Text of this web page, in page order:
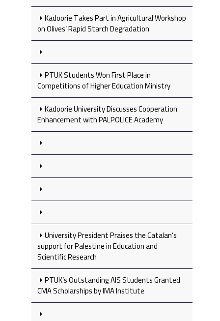
Kadoorie Takes Part in Agricultural Workshop
on Olives’ Rapid Starch Degradation
PTUK Students Won First Place in
Competitions of Higher Education Ministry
Kadoorie University Discusses Cooperation
Enhancement with PALPOLICE Academy
University President Praises the Catalan’s
support for Palestine in Education and
Scientific Research
PTUK’s Outstanding AIS Students Granted
CMA Scholarships by IMA Institute